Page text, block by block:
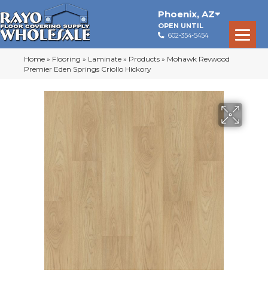
Phoenix, AZ
OPEN UNTIL
602-354-5454
Home » Flooring » Laminate » Products » Mohawk Revwood
Premier Eden Springs Criollo Hickory